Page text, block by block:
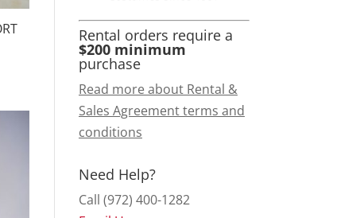
Rental orders require a
$200 minimum
purchase
Read more about Rental &
Sales Agreement terms and
conditions
Need Help?
Call (972) 400-1282